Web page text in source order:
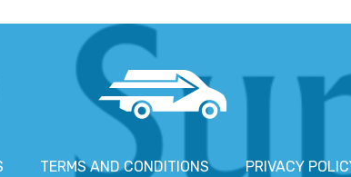
TERMS AND CONDITIONS PRIVACY